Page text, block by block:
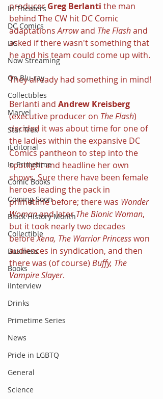
In Theaters
DC Comics
DC
Now Streaming
On Blu-ray
Collectibles
Marvel
Star Trek
iEditorial
In Primetime
Comic Books
Coming Soon
Black History Month
Collectible
Business
Books
iInterview
Drinks
Primetime Series
News
Pride in LGBTQ
General
Science
producer Greg Berlanti the man
behind The CW hit DC Comic
adaptations Arrow and The Flash and
asked if there wasn't something that
he and his team could come up with.
They already had something in mind!
Berlanti and Andrew Kreisberg
(executive producer on The Flash)
decided it was about time for one of
the ladies within the expansive DC
Comics pantheon to step into the
spotlight and headline her own
shows. Sure there have been female
heroes leading the pack in
primetime before; there was Wonder
Woman and later The Bionic Woman,
but it took nearly two decades
before Xena, The Warrior Princess won
audiences in syndication, and then
there was (of course) Buffy, The
Vampire Slayer.